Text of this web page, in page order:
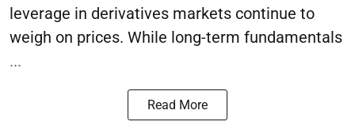
leverage in derivatives markets continue to
weigh on prices. While long-term fundamentals
...
Read More